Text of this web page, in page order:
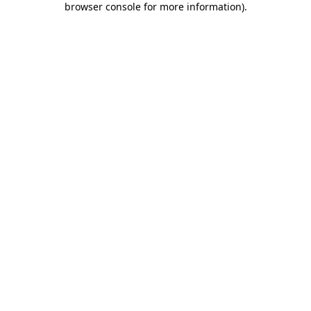
browser console for more information).